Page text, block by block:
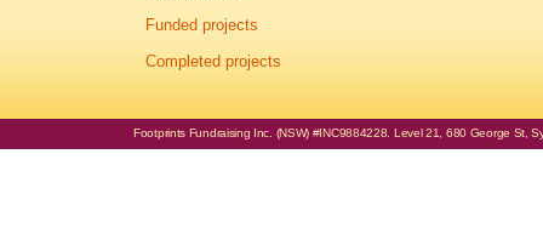
Funded projects
Completed projects
Footprints Fundraising Inc. (NSW) #INC9884228. Level 21, 680 George St,